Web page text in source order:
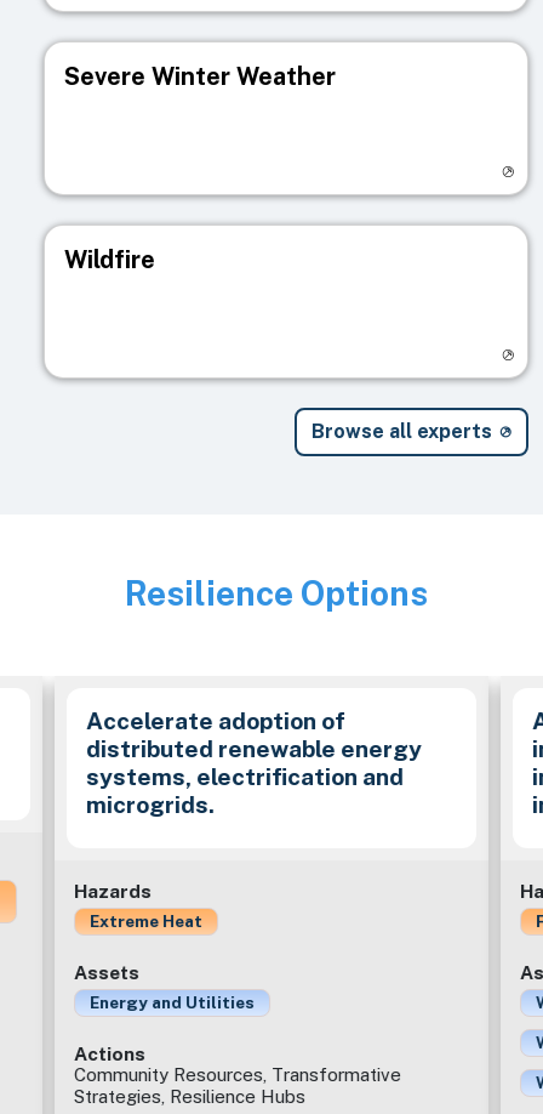
Severe Winter Weather
Wildfire
Browse all experts
Image
Resilience Options
Accelerate adoption of
distributed renewable energy
systems, electrification and
microgrids.
Hazards
Extreme Heat
Assets
Energy and Utilities
Actions
Community Resources, Transformative
Strategies, Resilience Hubs